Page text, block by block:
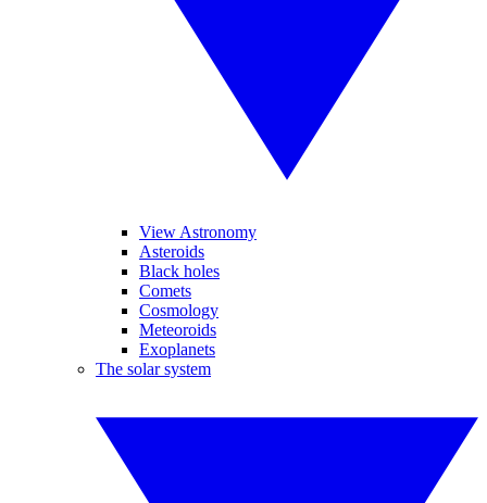
View Astronomy
Asteroids
Black holes
Comets
Cosmology
Meteoroids
Exoplanets
The solar system